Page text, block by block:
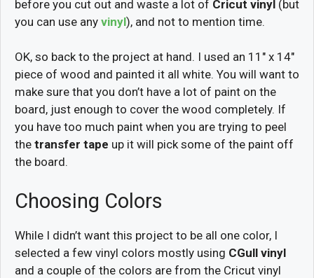
before you cut out and waste a lot of Cricut vinyl (but
you can use any vinyl), and not to mention time.
OK, so back to the project at hand. I used an 11″ x 14″
piece of wood and painted it all white. You will want to
make sure that you don’t have a lot of paint on the
board, just enough to cover the wood completely. If
you have too much paint when you are trying to peel
the transfer tape up it will pick some of the paint off
the board.
Choosing Colors
While I didn’t want this project to be all one color, I
selected a few vinyl colors mostly using CGull vinyl
and a couple of the colors are from the Cricut vinyl